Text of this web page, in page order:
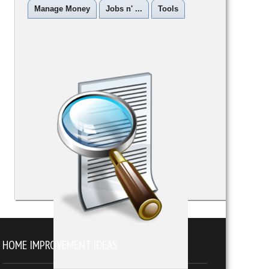
Manage Money Jobs n' ... Tools
HOME IMPROVEMENT IDEAS